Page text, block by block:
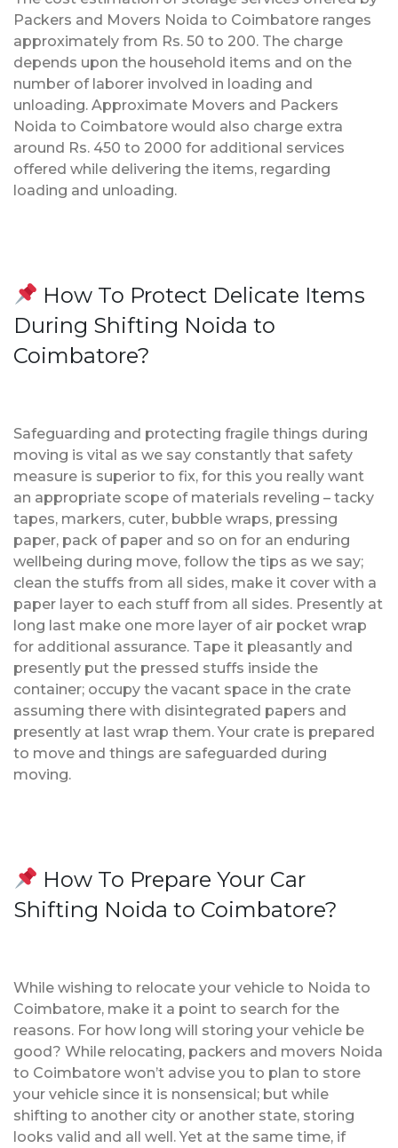
Packers and Movers Noida to Coimbatore ranges
approximately from Rs. 50 to 200. The charge
depends upon the household items and on the
number of laborer involved in loading and
unloading. Approximate Movers and Packers
Noida to Coimbatore would also charge extra
around Rs. 450 to 2000 for additional services
offered while delivering the items, regarding
loading and unloading.
How To Protect Delicate Items
During Shifting Noida to
Coimbatore?
Safeguarding and protecting fragile things during
moving is vital as we say constantly that safety
measure is superior to fix, for this you really want
an appropriate scope of materials reveling – tacky
tapes, markers, cuter, bubble wraps, pressing
paper, pack of paper and so on for an enduring
wellbeing during move, follow the tips as we say;
clean the stuffs from all sides, make it cover with a
paper layer to each stuff from all sides. Presently at
long last make one more layer of air pocket wrap
for additional assurance. Tape it pleasantly and
presently put the pressed stuffs inside the
container; occupy the vacant space in the crate
assuming there with disintegrated papers and
presently at last wrap them. Your crate is prepared
to move and things are safeguarded during
moving.
How To Prepare Your Car
Shifting Noida to Coimbatore?
While wishing to relocate your vehicle to Noida to
Coimbatore, make it a point to search for the
reasons. For how long will storing your vehicle be
good? While relocating, packers and movers Noida
to Coimbatore won’t advise you to plan to store
your vehicle since it is nonsensical; but while
shifting to another city or another state, storing
looks valid and all well. Yet at the same time, if